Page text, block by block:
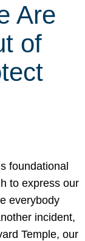
Are
of
foundational
to express our
everybody
incident,
Temple, our